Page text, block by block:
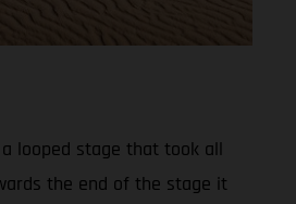
looped stage that took all
the end of the stage it